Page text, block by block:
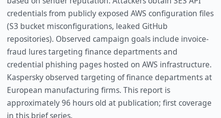
credentials from publicly exposed AWS configuration files
(S3 bucket misconfigurations, leaked GitHub
repositories). Observed campaign goals include invoice-
fraud lures targeting finance departments and
credential phishing pages hosted on AWS infrastructure.
Kaspersky observed targeting of finance departments at
European manufacturing firms. This report is
approximately 96 hours old at publication; first coverage
in this brief series.